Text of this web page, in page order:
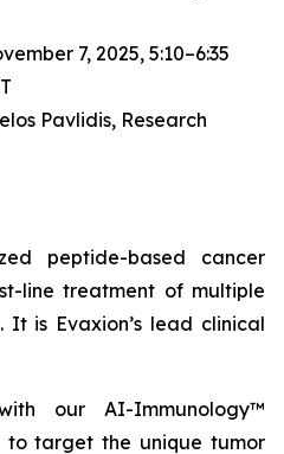
7, 2025, 5:10–6:35
Pavlidis, Research
peptide-based cancer
line treatment of multiple
is Evaxion’s lead clinical
our AI-Immunology™
target the unique tumor